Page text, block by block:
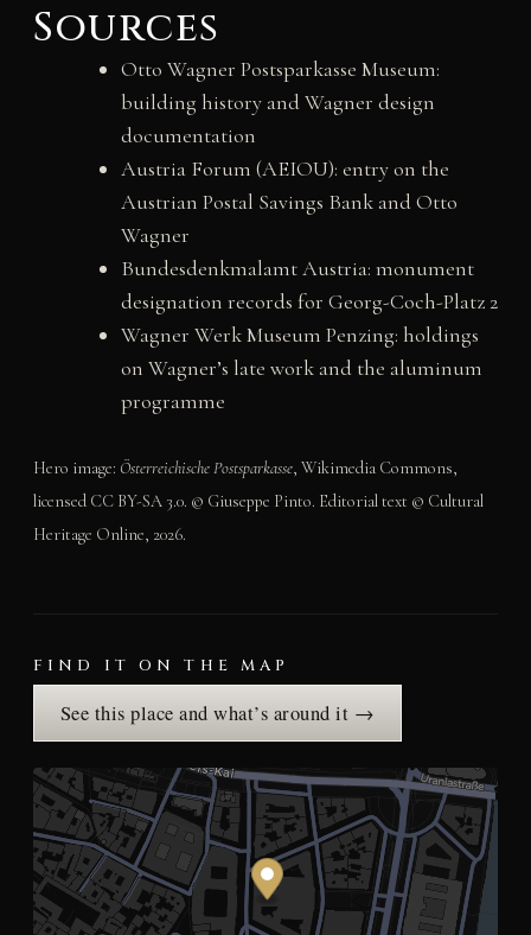
Sources
Otto Wagner Postsparkasse Museum:
building history and Wagner design
documentation
Austria Forum (AEIOU): entry on the
Austrian Postal Savings Bank and Otto
Wagner
Bundesdenkmalamt Austria: monument
designation records for Georg-Coch-Platz 2
Wagner Werk Museum Penzing: holdings
on Wagner’s late work and the aluminum
programme
Hero image: Österreichische Postsparkasse, Wikimedia Commons,
licensed CC BY-SA 3.0. © Giuseppe Pinto. Editorial text © Cultural
Heritage Online, 2026.
FIND IT ON THE MAP
See this place and what’s around it →